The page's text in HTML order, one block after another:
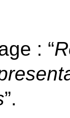
: “
”.